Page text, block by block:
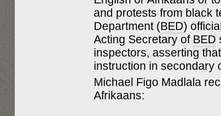
and protests from black
Department (BED)
Acting Secretary of BED
inspectors, asserting
instruction in secondary
Michael Figo Madlala
Afrikaans: